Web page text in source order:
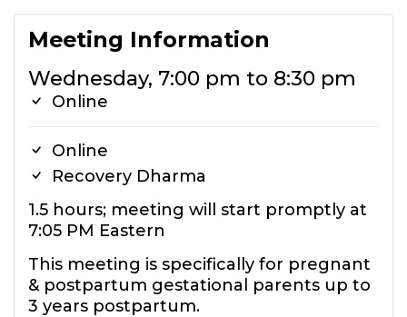
Meeting Information
Wednesday, 7:00 pm to 8:30 pm
Online
Online
Recovery Dharma
1.5 hours; meeting will start promptly at
7:05 PM Eastern
This meeting is specifically for pregnant
& postpartum gestational parents up to
3 years postpartum.